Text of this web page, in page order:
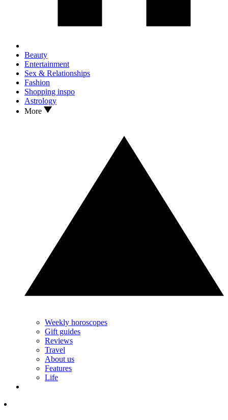
Beauty
Entertainment
Sex & Relationships
Fashion
Shopping inspo
Astrology
More
Weekly horoscopes
Gift guides
Reviews
Travel
About us
Features
Life